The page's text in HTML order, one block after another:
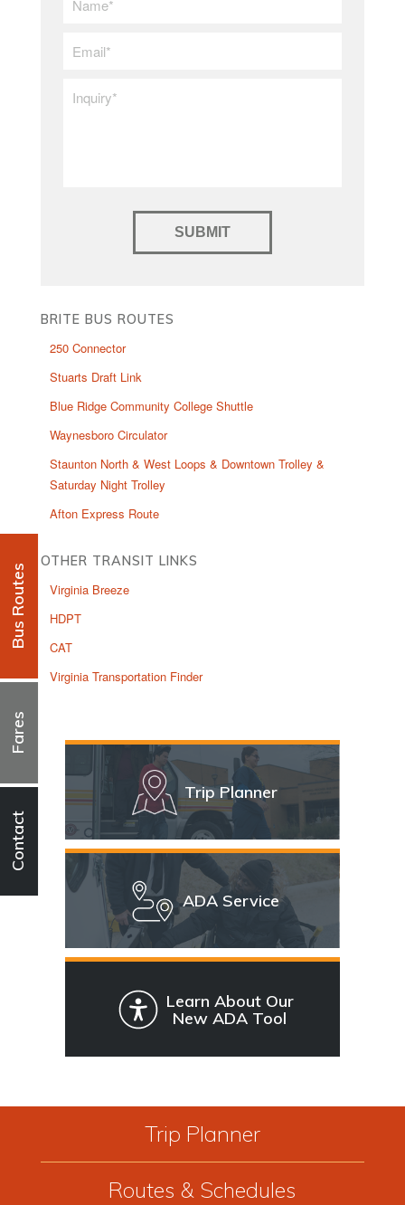
Name *
BRITE BUS ROUTES
250 Connector
Stuarts Draft Link
Blue Ridge Community College Shuttle
Waynesboro Circulator
Staunton North & West Loops & Downtown Trolley &
Saturday Night Trolley
Afton Express Route
OTHER TRANSIT LINKS
Virginia Breeze
HDPT
CAT
Virginia Transportation Finder
Trip Planner
ADA Service
Learn About Our
New ADA Tool
Trip Planner
Routes & Schedules
Contact
Fares
Bus Routes